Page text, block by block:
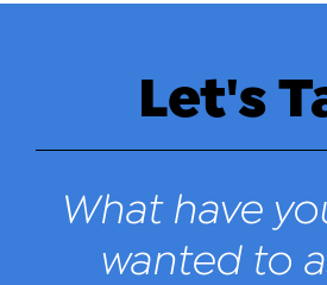
Let's
What have
wanted to